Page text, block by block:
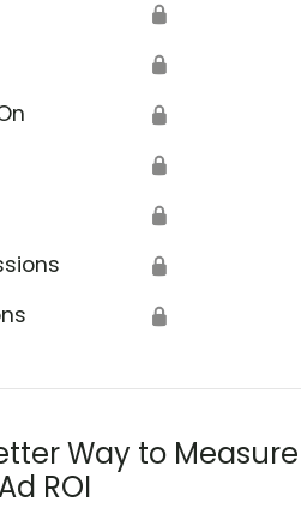
🔒
🔒
🔒
🔒
🔒
🔒
🔒
Way to Measure
ROI